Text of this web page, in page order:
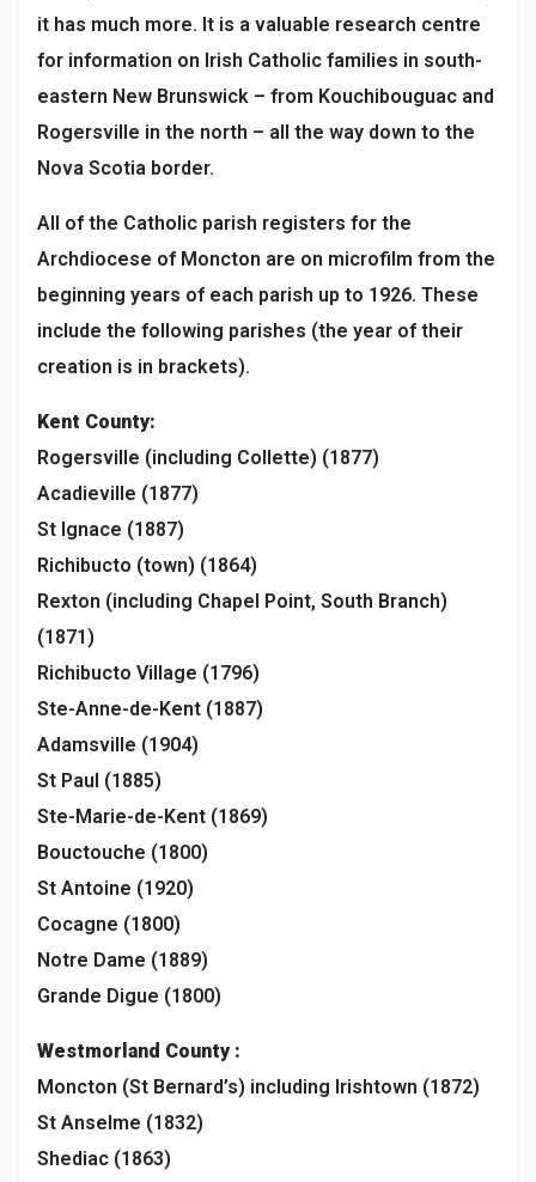
it has much more. It is a valuable research centre
for information on Irish Catholic families in south-
eastern New Brunswick – from Kouchibouguac and
Rogersville in the north – all the way down to the
Nova Scotia border.
All of the Catholic parish registers for the
Archdiocese of Moncton are on microfilm from the
beginning years of each parish up to 1926. These
include the following parishes (the year of their
creation is in brackets).
Kent County:
Rogersville (including Collette) (1877)
Acadieville (1877)
St Ignace (1887)
Richibucto (town) (1864)
Rexton (including Chapel Point, South Branch)
(1871)
Richibucto Village (1796)
Ste-Anne-de-Kent (1887)
Adamsville (1904)
St Paul (1885)
Ste-Marie-de-Kent (1869)
Bouctouche (1800)
St Antoine (1920)
Cocagne (1800)
Notre Dame (1889)
Grande Digue (1800)
Westmorland County :
Moncton (St Bernard’s) including Irishtown (1872)
St Anselme (1832)
Shediac (1863)